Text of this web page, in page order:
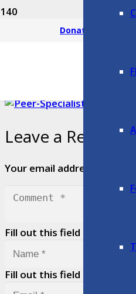
Donate
Leave a Reply
Your email address will not
Fill out this field
Fill out this field